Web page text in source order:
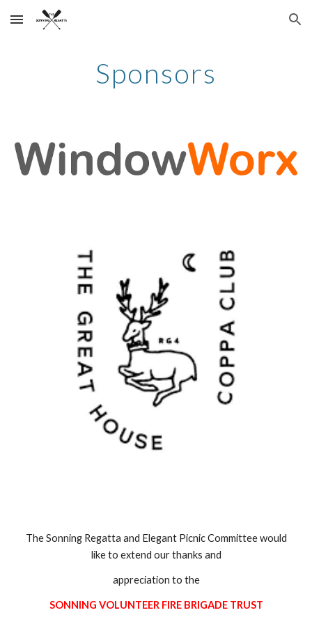
Skip to main content Skip to navigation
Sponsors
The Sonning Regatta and Elegant Picnic Committee would
like to extend our thanks and
appreciation to the
SONNING VOLUNTEER FIRE BRIGADE TRUST